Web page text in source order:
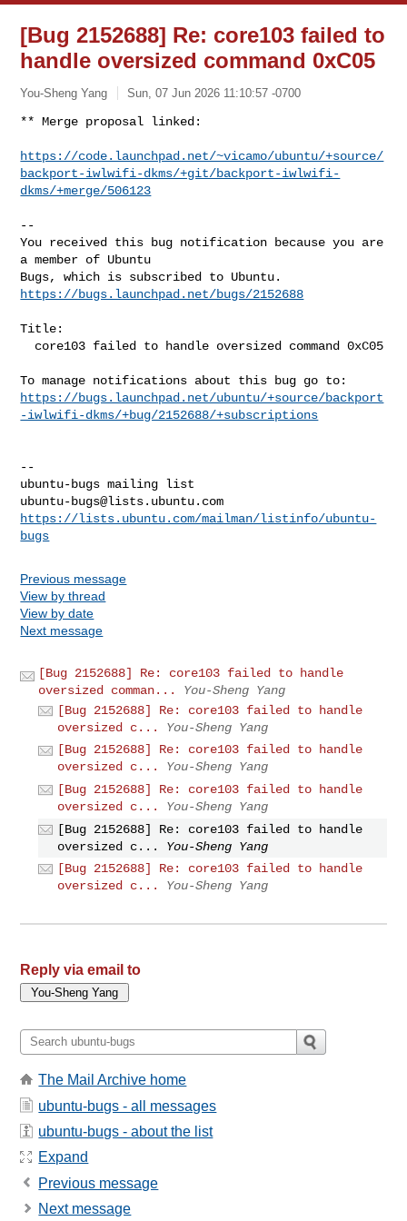
[Bug 2152688] Re: core103 failed to
handle oversized command 0xC05
You-Sheng Yang Sun, 07 Jun 2026 11:10:57 -0700
** Merge proposal linked:
https://code.launchpad.net/~vicamo/ubuntu/+source/
backport-iwlwifi-dkms/+git/backport-iwlwifi-
dkms/+merge/506123
--
You received this bug notification because you are
a member of Ubuntu
https://bugs.launchpad.net/bugs/2152688
Title:
https://bugs.launchpad.net/ubuntu/+source/backport
-iwlwifi-dkms/+bug/2152688/+subscriptions
--
ubuntu-bugs@lists.ubuntu.com
https://lists.ubuntu.com/mailman/listinfo/ubuntu-
bugs
Previous message
View by thread
View by date
Next message
[Bug 2152688] Re: core103 failed to handle
oversized comman...
You-Sheng Yang
[Bug 2152688] Re: core103 failed to handle
oversized c...
You-Sheng Yang
[Bug 2152688] Re: core103 failed to handle
oversized c...
You-Sheng Yang
[Bug 2152688] Re: core103 failed to handle
oversized c...
You-Sheng Yang
[Bug 2152688] Re: core103 failed to handle
oversized c...
You-Sheng Yang
[Bug 2152688] Re: core103 failed to handle
oversized c...
You-Sheng Yang
Reply via email to
The Mail Archive home
ubuntu-bugs - all messages
ubuntu-bugs - about the list
Expand
Previous message
Next message